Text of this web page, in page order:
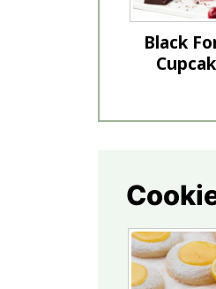
Black